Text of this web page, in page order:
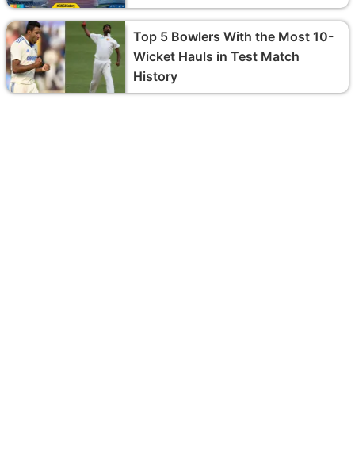
Top 5 Bowlers With the Most 10-
Wicket Hauls in Test Match
History